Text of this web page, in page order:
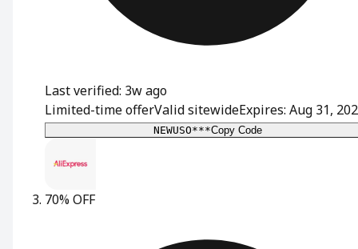
Last verified: 3w ago
Limited-time offerValid sitewideExpires: Aug 31,
NEWUSO***Copy Code
70% OFF